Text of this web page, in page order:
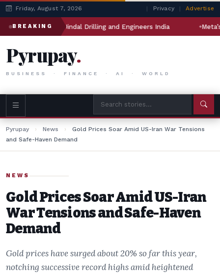
Friday, August 7, 2026 | Privacy | Advertise
BREAKING
will impact Jindal Drilling and Engineers India Meta’s AI
Pyrupay.
BUSINESS · FINANCE · AI · WORLD
Pyrupay › News ›
Gold Prices Soar Amid US-Iran War Tensions
and Safe-Haven Demand
NEWS
Gold Prices Soar Amid US-Iran
War Tensions and Safe-Haven
Demand
Gold prices have surged about 20% so far this year,
notching successive record highs amid heightened